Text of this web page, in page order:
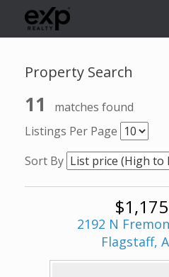
Property Search
11
matches found
Listings Per Page
Sort By
2192 N
Flagstaff,